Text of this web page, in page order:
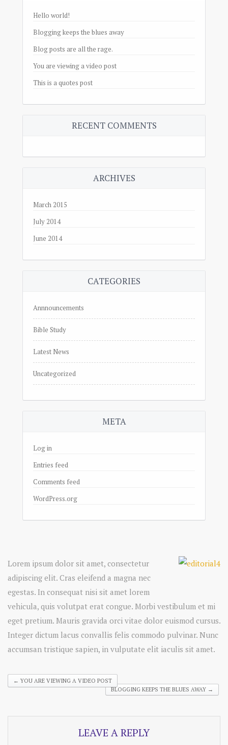
Hello world!
Blogging keeps the blues away
Blog posts are all the rage.
You are viewing a video post
This is a quotes post
RECENT COMMENTS
ARCHIVES
March 2015
July 2014
June 2014
CATEGORIES
Annnouncements
Bible Study
Latest News
Uncategorized
META
Log in
Entries feed
Comments feed
WordPress.org
Lorem ipsum dolor sit amet, consectetur
adipiscing elit. Cras eleifend a magna nec
egestas. In consequat nisi sit amet lorem
vehicula, quis volutpat erat congue. Morbi vestibulum et mi
eget pretium. Mauris gravida orci vitae dolor euismod cursus.
Integer dictum lacus convallis felis commodo pulvinar. Nunc
accumsan tristique sapien, in vulputate elit iaculis sit amet.
← YOU ARE VIEWING A VIDEO POST
BLOGGING KEEPS THE BLUES AWAY →
LEAVE A REPLY